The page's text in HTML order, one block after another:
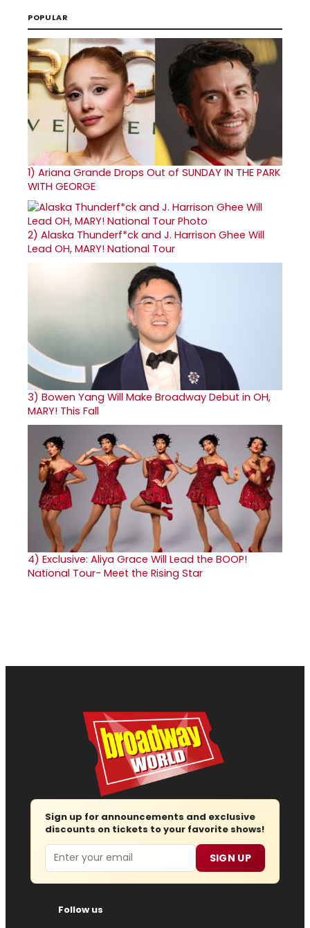
POPULAR
1) Ariana Grande Drops Out of SUNDAY IN THE PARK
WITH GEORGE
2) Alaska Thunderf*ck and J. Harrison Ghee Will
Lead OH, MARY! National Tour
3) Bowen Yang Will Make Broadway Debut in OH,
MARY! This Fall
4) Exclusive: Aliya Grace Will Lead the BOOP!
National Tour- Meet the Rising Star
Sign up for announcements and exclusive
discounts on tickets to your favorite shows!
Email SIGN UP
Follow us